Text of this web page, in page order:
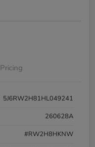
Pricing
5J6RW2H81HL049241
260628A
#RW2H8HKNW